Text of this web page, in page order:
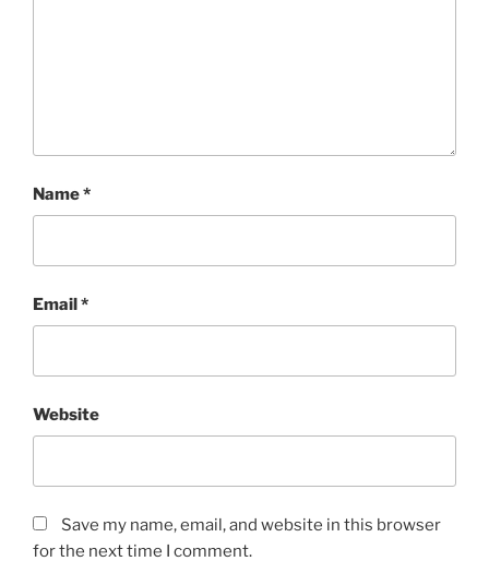
Name*
Email*
Website
Save my name, email, and website in this browser
for the next time I comment.